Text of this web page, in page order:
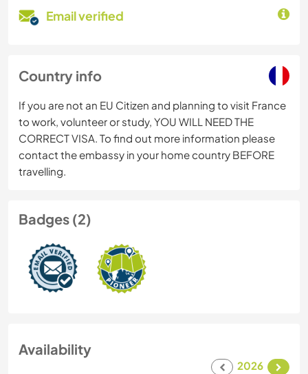
Email verified
Country info
If you are not an EU Citizen and planning to visit France
to work, volunteer or study, YOU WILL NEED THE
CORRECT VISA. To find out more information please
contact the embassy in your home country BEFORE
travelling.
Badges (2)
Availability
2026